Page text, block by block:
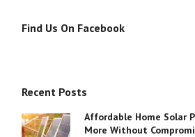
Find Us On Facebook
Recent Posts
Affordable Home Solar
More Without